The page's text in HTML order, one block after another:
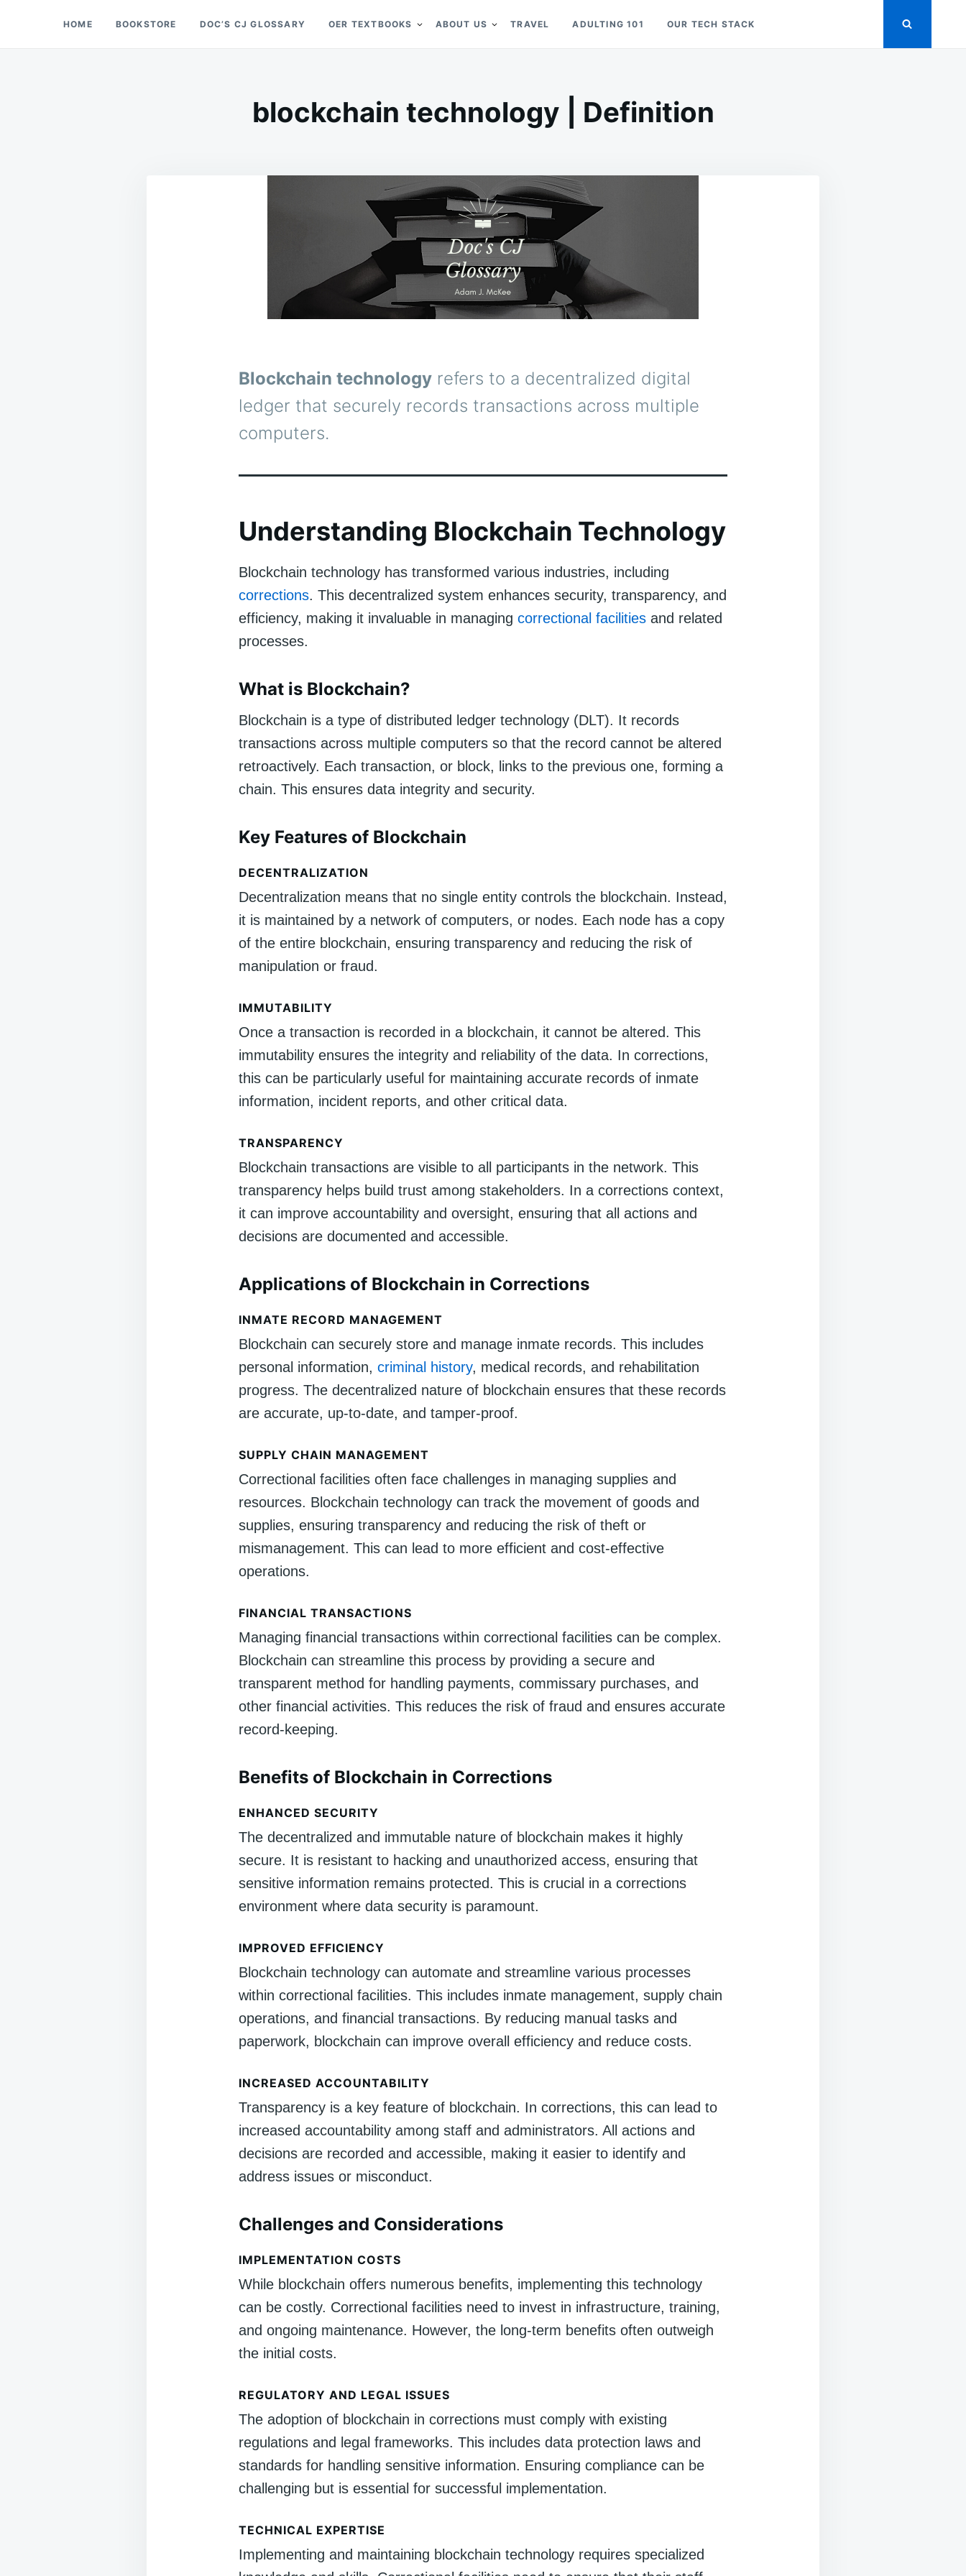
Doc’s Things and Stuff
HOME BOOKSTORE DOC’S CJ GLOSSARY OER TEXTBOOKS ABOUT US TRAVEL ADULTING 101 OUR TECH STACK
blockchain technology | Definition
Blockchain technology refers to a decentralized digital
ledger that securely records transactions across multiple
computers.
Understanding Blockchain Technology
Blockchain technology has transformed various industries, including
corrections. This decentralized system enhances security, transparency, and
efficiency, making it invaluable in managing correctional facilities and related
processes.
What is Blockchain?
Blockchain is a type of distributed ledger technology (DLT). It records
transactions across multiple computers so that the record cannot be altered
retroactively. Each transaction, or block, links to the previous one, forming a
chain. This ensures data integrity and security.
Key Features of Blockchain
DECENTRALIZATION
Decentralization means that no single entity controls the blockchain. Instead,
it is maintained by a network of computers, or nodes. Each node has a copy
of the entire blockchain, ensuring transparency and reducing the risk of
manipulation or fraud.
IMMUTABILITY
Once a transaction is recorded in a blockchain, it cannot be altered. This
immutability ensures the integrity and reliability of the data. In corrections,
this can be particularly useful for maintaining accurate records of inmate
information, incident reports, and other critical data.
TRANSPARENCY
Blockchain transactions are visible to all participants in the network. This
transparency helps build trust among stakeholders. In a corrections context,
it can improve accountability and oversight, ensuring that all actions and
decisions are documented and accessible.
Applications of Blockchain in Corrections
INMATE RECORD MANAGEMENT
Blockchain can securely store and manage inmate records. This includes
personal information, criminal history, medical records, and rehabilitation
progress. The decentralized nature of blockchain ensures that these records
are accurate, up-to-date, and tamper-proof.
SUPPLY CHAIN MANAGEMENT
Correctional facilities often face challenges in managing supplies and
resources. Blockchain technology can track the movement of goods and
supplies, ensuring transparency and reducing the risk of theft or
mismanagement. This can lead to more efficient and cost-effective
operations.
FINANCIAL TRANSACTIONS
Managing financial transactions within correctional facilities can be complex.
Blockchain can streamline this process by providing a secure and
transparent method for handling payments, commissary purchases, and
other financial activities. This reduces the risk of fraud and ensures accurate
record-keeping.
Benefits of Blockchain in Corrections
ENHANCED SECURITY
The decentralized and immutable nature of blockchain makes it highly
secure. It is resistant to hacking and unauthorized access, ensuring that
sensitive information remains protected. This is crucial in a corrections
environment where data security is paramount.
IMPROVED EFFICIENCY
Blockchain technology can automate and streamline various processes
within correctional facilities. This includes inmate management, supply chain
operations, and financial transactions. By reducing manual tasks and
paperwork, blockchain can improve overall efficiency and reduce costs.
INCREASED ACCOUNTABILITY
Transparency is a key feature of blockchain. In corrections, this can lead to
increased accountability among staff and administrators. All actions and
decisions are recorded and accessible, making it easier to identify and
address issues or misconduct.
Challenges and Considerations
IMPLEMENTATION COSTS
While blockchain offers numerous benefits, implementing this technology
can be costly. Correctional facilities need to invest in infrastructure, training,
and ongoing maintenance. However, the long-term benefits often outweigh
the initial costs.
REGULATORY AND LEGAL ISSUES
The adoption of blockchain in corrections must comply with existing
regulations and legal frameworks. This includes data protection laws and
standards for handling sensitive information. Ensuring compliance can be
challenging but is essential for successful implementation.
TECHNICAL EXPERTISE
Implementing and maintaining blockchain technology requires specialized